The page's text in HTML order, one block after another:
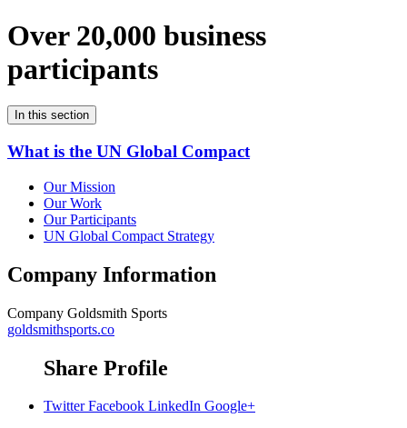
Over 20,000 business
participants
In this section
What is the UN Global Compact
Our Mission
Our Work
Our Participants
UN Global Compact Strategy
Company Information
Company Goldsmith Sports
goldsmithsports.co
Share Profile
Twitter Facebook LinkedIn Google+